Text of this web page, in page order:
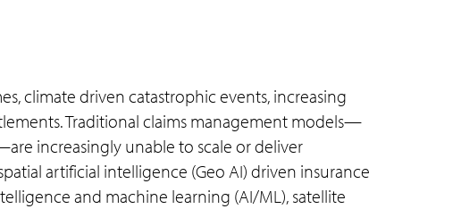
climate driven catastrophic events, increasing
Traditional claims management models—
increasingly unable to scale or deliver
artificial intelligence (Geo AI) driven insurance
and machine learning (AI/ML), satellite